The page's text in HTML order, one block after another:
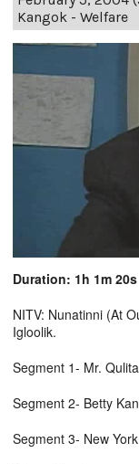
Kangok - Welfare
Duration: 1h 1m 20s
NITV: Nunatinni (At
Igloolik.
Segment 1- Mr.
Segment 2- Betty
Segment 3- New